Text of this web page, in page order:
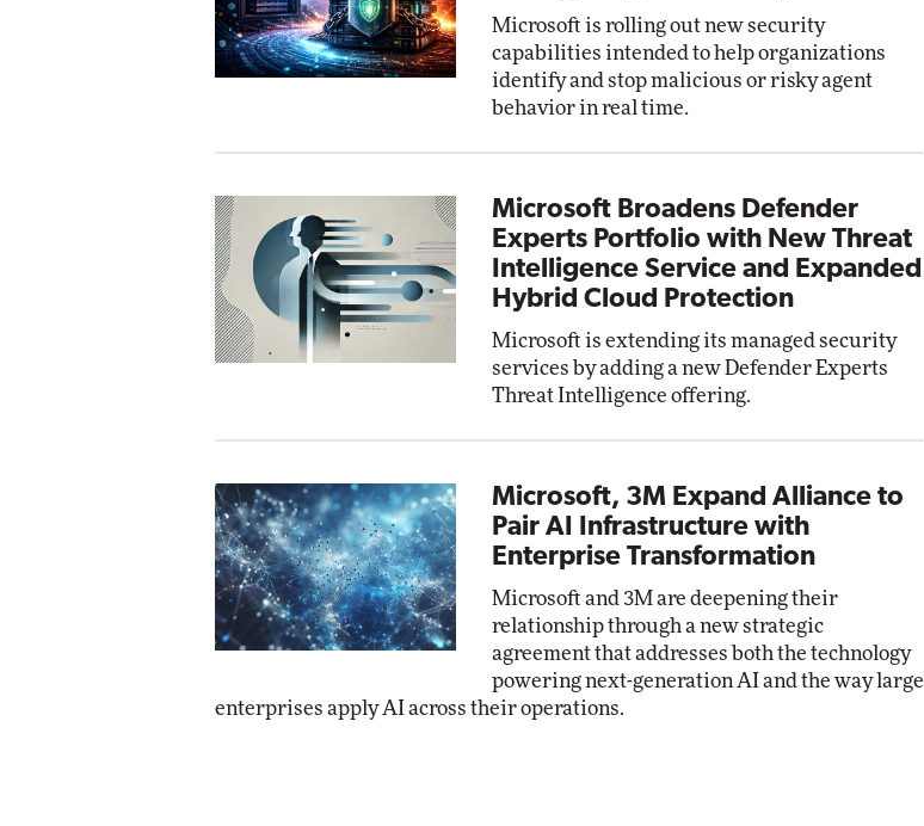
Microsoft is rolling out new security
capabilities intended to help organizations
identify and stop malicious or risky agent
behavior in real time.
Microsoft Broadens Defender
Experts Portfolio with New Threat
Intelligence Service and Expanded
Hybrid Cloud Protection
Microsoft is extending its managed security
services by adding a new Defender Experts
Threat Intelligence offering.
Microsoft, 3M Expand Alliance to
Pair AI Infrastructure with
Enterprise Transformation
Microsoft and 3M are deepening their
relationship through a new strategic
agreement that addresses both the technology
powering next-generation AI and the way large
enterprises apply AI across their operations.